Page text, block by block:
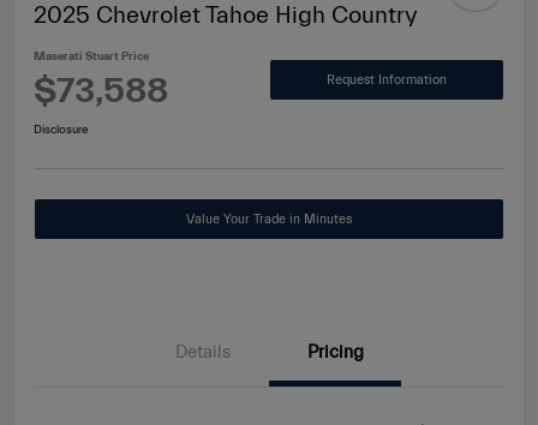
2025 Chevrolet Tahoe High Country
Maserati Stuart Price
$73,588 Request Information
Disclosure
Value Your Trade in Minutes
Details Pricing